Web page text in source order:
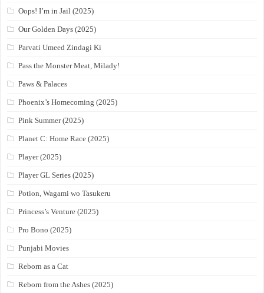
Oops! I’m in Jail (2025)
Our Golden Days (2025)
Parvati Umeed Zindagi Ki
Pass the Monster Meat, Milady!
Paws & Palaces
Phoenix’s Homecoming (2025)
Pink Summer (2025)
Planet C: Home Race (2025)
Player (2025)
Player GL Series (2025)
Potion, Wagami wo Tasukeru
Princess’s Venture (2025)
Pro Bono (2025)
Punjabi Movies
Reborn as a Cat
Reborn from the Ashes (2025)